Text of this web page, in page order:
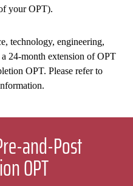
your OPT).
technology, engineering,
24-month extension of OPT
OPT. Please refer to
and-Post
OPT